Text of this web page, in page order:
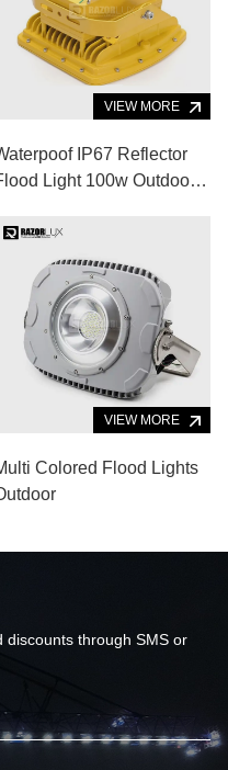
VIEW MORE
IP67 Reflector
Light 100w Outdoor
VIEW MORE
Colored Flood Lights
discounts through SMS or